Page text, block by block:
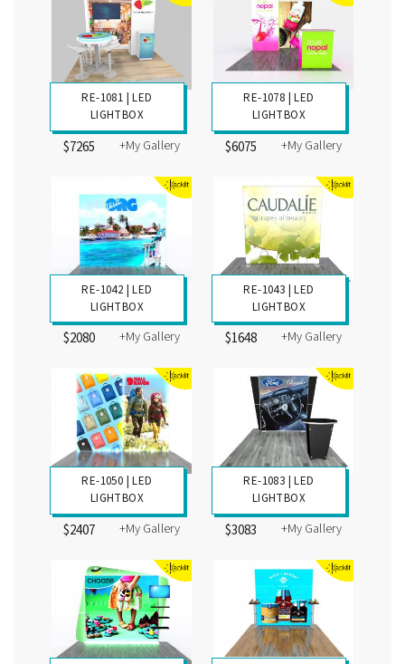
RE-1081 | LED
LIGHTBOX
$7265 +My Gallery
RE-1078 | LED
LIGHTBOX
$6075 +My Gallery
RE-1042 | LED
LIGHTBOX
$2080 +My Gallery
RE-1043 | LED
LIGHTBOX
$1648 +My Gallery
RE-1050 | LED
LIGHTBOX
$2407 +My Gallery
RE-1083 | LED
LIGHTBOX
$3083 +My Gallery